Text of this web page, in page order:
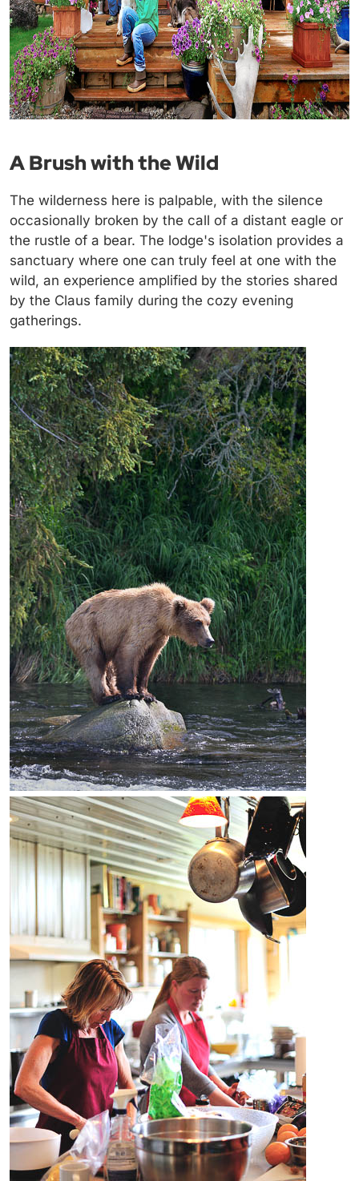
A Brush with the Wild
The wilderness here is palpable, with the silence
occasionally broken by the call of a distant eagle or
the rustle of a bear. The lodge's isolation provides a
sanctuary where one can truly feel at one with the
wild, an experience amplified by the stories shared
by the Claus family during the cozy evening
gatherings.